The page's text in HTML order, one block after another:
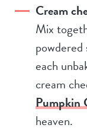
Cream
Mix
powdered
each
cream
Pumpkin
heaven.